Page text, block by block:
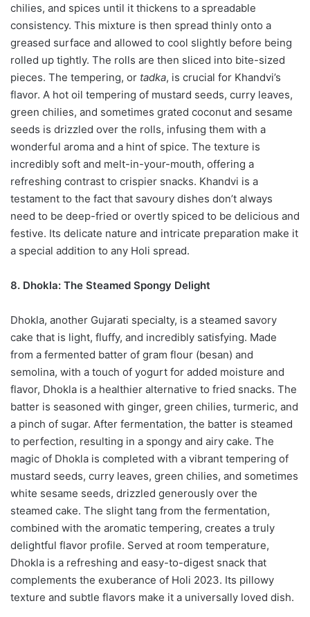
chilies, and spices until it thickens to a spreadable
consistency. This mixture is then spread thinly onto a
greased surface and allowed to cool slightly before being
rolled up tightly. The rolls are then sliced into bite-sized
pieces. The tempering, or tadka, is crucial for Khandvi’s
flavor. A hot oil tempering of mustard seeds, curry leaves,
green chilies, and sometimes grated coconut and sesame
seeds is drizzled over the rolls, infusing them with a
wonderful aroma and a hint of spice. The texture is
incredibly soft and melt-in-your-mouth, offering a
refreshing contrast to crispier snacks. Khandvi is a
testament to the fact that savoury dishes don’t always
need to be deep-fried or overtly spiced to be delicious and
festive. Its delicate nature and intricate preparation make it
a special addition to any Holi spread.
8. Dhokla: The Steamed Spongy Delight
Dhokla, another Gujarati specialty, is a steamed savory
cake that is light, fluffy, and incredibly satisfying. Made
from a fermented batter of gram flour (besan) and
semolina, with a touch of yogurt for added moisture and
flavor, Dhokla is a healthier alternative to fried snacks. The
batter is seasoned with ginger, green chilies, turmeric, and
a pinch of sugar. After fermentation, the batter is steamed
to perfection, resulting in a spongy and airy cake. The
magic of Dhokla is completed with a vibrant tempering of
mustard seeds, curry leaves, green chilies, and sometimes
white sesame seeds, drizzled generously over the
steamed cake. The slight tang from the fermentation,
combined with the aromatic tempering, creates a truly
delightful flavor profile. Served at room temperature,
Dhokla is a refreshing and easy-to-digest snack that
complements the exuberance of Holi 2023. Its pillowy
texture and subtle flavors make it a universally loved dish.